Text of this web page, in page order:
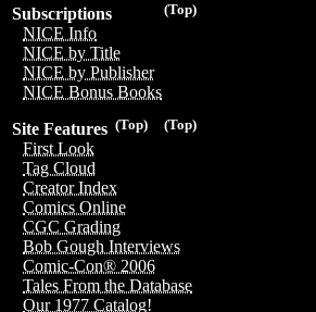
(Top)
Subscriptions
NICE Info
NICE by Title
NICE by Publisher
NICE Bonus Books
(Top)
(Top)
Site Features
First Look
Tag Cloud
Creator Index
Comics Online
CGC Grading
Bob Gough Interviews
Comic-Con® 2006
Tales From the Database
Our 1977 Catalog!